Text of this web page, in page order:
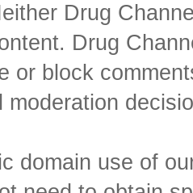
Drug
Drug
or block
moderation
domain use of